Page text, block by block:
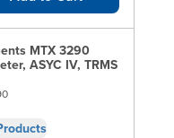
MTX 3290
ASYC IV, TRMS